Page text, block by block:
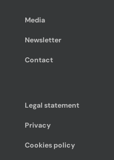
Media
Newsletter
Contact
Legal statement
Privacy
Cookies policy